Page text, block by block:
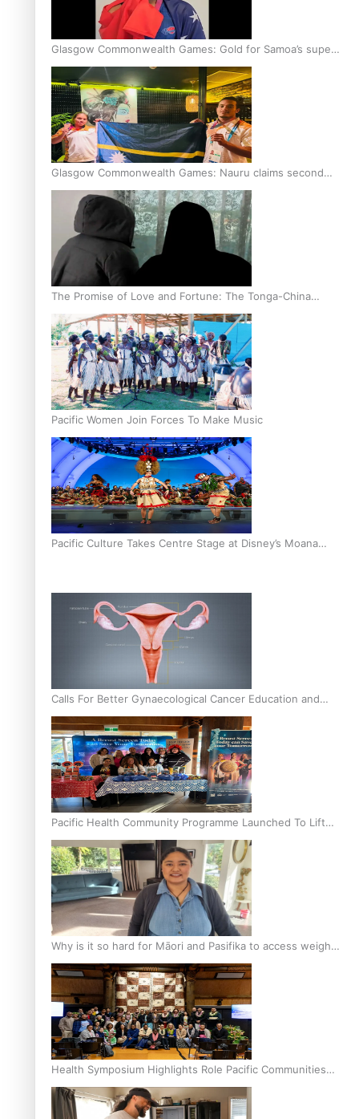
Glasgow Commonwealth Games: Gold for Samoa’s super
Stowers
Glasgow Commonwealth Games: Nauru claims second
bronze, adding to Pacific medal tally
The Promise of Love and Fortune: The Tonga-China
Marriage Scheme
Pacific Women Join Forces To Make Music
Pacific Culture Takes Centre Stage at Disney’s Moana
Calls For Better Gynaecological Cancer Education and
Culturally Responsive care
Pacific Health Community Programme Launched To Lift
Breast Screening Rates
Why is it so hard for Māori and Pasifika to access weight
loss drugs?
Health Symposium Highlights Role Pacific Communities
Hold in Research and Health Outcomes